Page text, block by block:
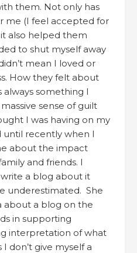
them. Not only has
me (I feel accepted for
also helped them
to shut myself away
mean I loved or
How they felt about
something I
sense of guilt
I was having on my
until recently when I
about the impact
and friends. I
a blog about it
underestimated. She
about a blog on the
in supporting
interpretation of what
I don’t give myself a